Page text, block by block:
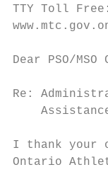
TTY Toll
Dear PSO/MSO
Re:
I thank your
Ontario